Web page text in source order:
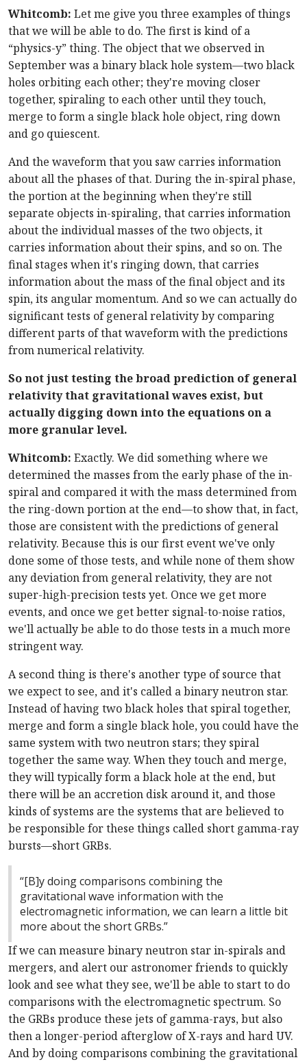
Whitcomb: Let me give you three examples of things
that we will be able to do. The first is kind of a
“physics-y” thing. The object that we observed in
September was a binary black hole system—two black
holes orbiting each other; they're moving closer
together, spiraling to each other until they touch,
merge to form a single black hole object, ring down
and go quiescent.
And the waveform that you saw carries information
about all the phases of that. During the in-spiral phase,
the portion at the beginning when they're still
separate objects in-spiraling, that carries information
about the individual masses of the two objects, it
carries information about their spins, and so on. The
final stages when it's ringing down, that carries
information about the mass of the final object and its
spin, its angular momentum. And so we can actually do
significant tests of general relativity by comparing
different parts of that waveform with the predictions
from numerical relativity.
So not just testing the broad prediction of general
relativity that gravitational waves exist, but
actually digging down into the equations on a
more granular level.
Whitcomb: Exactly. We did something where we
determined the masses from the early phase of the in-
spiral and compared it with the mass determined from
the ring-down portion at the end—to show that, in fact,
those are consistent with the predictions of general
relativity. Because this is our first event we've only
done some of those tests, and while none of them show
any deviation from general relativity, they are not
super-high-precision tests yet. Once we get more
events, and once we get better signal-to-noise ratios,
we'll actually be able to do those tests in a much more
stringent way.
A second thing is there's another type of source that
we expect to see, and it's called a binary neutron star.
Instead of having two black holes that spiral together,
merge and form a single black hole, you could have the
same system with two neutron stars; they spiral
together the same way. When they touch and merge,
they will typically form a black hole at the end, but
there will be an accretion disk around it, and those
kinds of systems are the systems that are believed to
be responsible for these things called short gamma-ray
bursts—short GRBs.
“[B]y doing comparisons combining the
gravitational wave information with the
electromagnetic information, we can learn a little bit
more about the short GRBs.”
If we can measure binary neutron star in-spirals and
mergers, and alert our astronomer friends to quickly
look and see what they see, we'll be able to start to do
comparisons with the electromagnetic spectrum. So
the GRBs produce these jets of gamma-rays, but also
then a longer-period afterglow of X-rays and hard UV.
And by doing comparisons combining the gravitational